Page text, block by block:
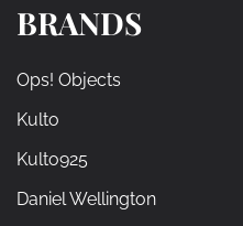
BRANDS
Ops! Objects
Kulto
Kulto925
Daniel Wellington